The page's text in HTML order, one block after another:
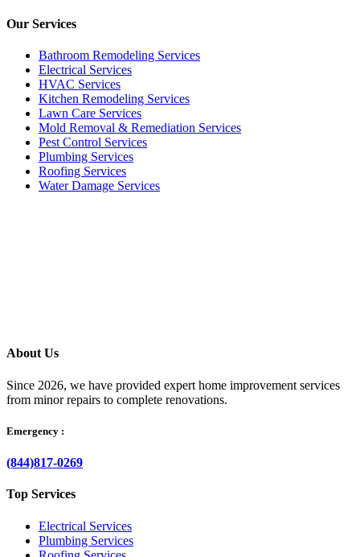
Our Services
Bathroom Remodeling Services
Electrical Services
HVAC Services
Kitchen Remodeling Services​
Lawn Care Services
Mold Removal & Remediation Services
Pest Control Services​
Plumbing Services
Roofing Services
Water Damage Services
About Us
Since 2026, we have provided expert home improvement services
from minor repairs to complete renovations.
Emergency :
(844)817-0269
Top Services
Electrical Services
Plumbing Services